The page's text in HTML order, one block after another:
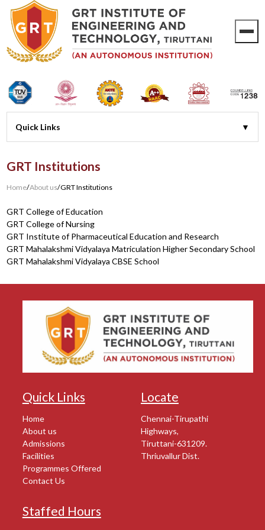
GRT Institutions
Home/About us/GRT Institutions
GRT College of Education
GRT College of Nursing
GRT Institute of Pharmaceutical Education and Research
GRT Mahalakshmi Vidyalaya Matriculation Higher Secondary School
GRT Mahalakshmi Vidyalaya CBSE School
Quick Links
Home
About us
Admissions
Facilities
Programmes Offered
Contact Us
Locate
Chennai-Tirupathi
Highways,
Tiruttani-631209.
Thriuvallur Dist.
Staffed Hours